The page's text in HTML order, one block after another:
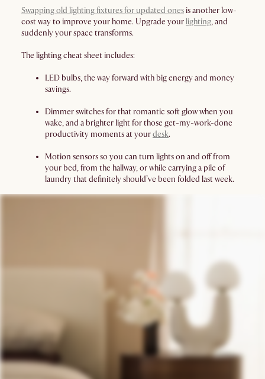
Swapping old lighting fixtures for updated onesis another low-
cost way to improve your home. Upgrade your lighting, and
suddenly your space transforms.
The lighting cheat sheet includes:
LED bulbs, the way forward with big energy and money
savings.
Dimmer switches for that romantic soft glow when you
wake, and a brighter light for those get-my-work-done
productivity moments at yourdesk.
Motion sensors so you can turn lights on and off from
your bed, from the hallway, or while carrying a pile of
laundry that definitely should’ve been folded last week.